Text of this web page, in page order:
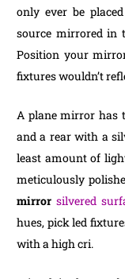
only ever be
source mirrored in
Position your
fixtures wouldn’t
A plane mirror has
and a rear with a
least amount of
meticulously
mirror silvered
hues, pick led
with a high cri.